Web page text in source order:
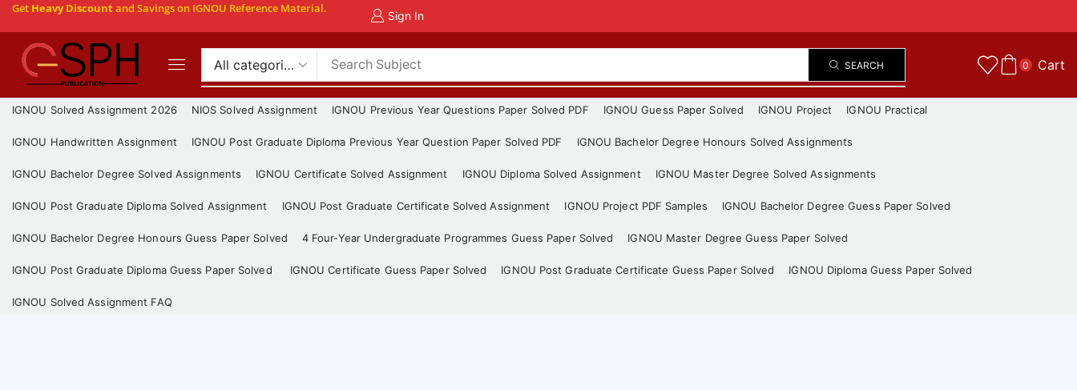
Get Heavy Discountand Savings on IGNOU Reference Material.
Sign In
SEARCH 0 Cart
IGNOU Solved Assignment 2026 NIOS Solved Assignment IGNOU Previous Year Questions Paper Solved PDF IGNOU Guess Paper Solved IGNOU Project IGNOU Practical
IGNOU Handwritten Assignment IGNOU Post Graduate Diploma Previous Year Question Paper Solved PDF IGNOU Bachelor Degree Honours Solved Assignments
IGNOU Bachelor Degree Solved Assignments IGNOU Certificate Solved Assignment IGNOU Diploma Solved Assignment IGNOU Master Degree Solved Assignments
IGNOU Post Graduate Diploma Solved Assignment IGNOU Post Graduate Certificate Solved Assignment IGNOU Project PDF Samples IGNOU Bachelor Degree Guess Paper Solved
IGNOU Bachelor Degree Honours Guess Paper Solved 4 Four-Year Undergraduate Programmes Guess Paper Solved IGNOU Master Degree Guess Paper Solved
IGNOU Post Graduate Diploma Guess Paper Solved IGNOU Certificate Guess Paper Solved IGNOU Post Graduate Certificate Guess Paper Solved IGNOU Diploma Guess Paper Solved
IGNOU Solved Assignment FAQ